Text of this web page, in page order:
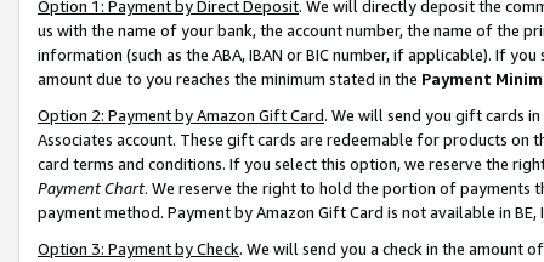
Option 1: Payment by Direct Deposit. We will directly deposit the
us with the name of your bank, the account number, the name of the
information (such as the ABA, IBAN or BIC number, if applicable). If
amount due to you reaches the minimum stated in the Payment
Option 2: Payment by Amazon Gift Card. We will send you gift cards
Associates account. These gift cards are redeemable for products on
card terms and conditions. If you select this option, we reserve the
Payment Chart. We reserve the right to hold the portion of payments
payment method. Payment by Amazon Gift Card is not available in BE,
Option 3: Payment by Check. We will send you a check in the amount